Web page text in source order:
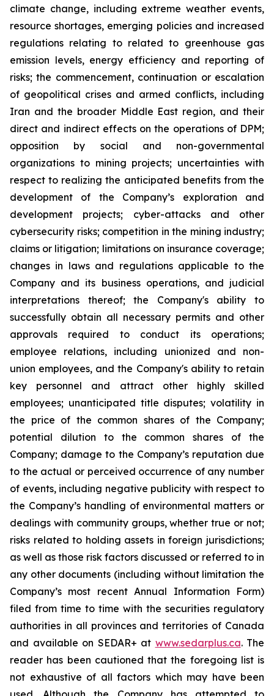
climate change, including extreme weather events,
resource shortages, emerging policies and increased
regulations relating to related to greenhouse gas
emission levels, energy efficiency and reporting of
risks; the commencement, continuation or escalation
of geopolitical crises and armed conflicts, including
Iran and the broader Middle East region, and their
direct and indirect effects on the operations of DPM;
opposition by social and non-governmental
organizations to mining projects; uncertainties with
respect to realizing the anticipated benefits from the
development of the Company’s exploration and
development projects; cyber-attacks and other
cybersecurity risks; competition in the mining industry;
claims or litigation; limitations on insurance coverage;
changes in laws and regulations applicable to the
Company and its business operations, and judicial
interpretations thereof; the Company's ability to
successfully obtain all necessary permits and other
approvals required to conduct its operations;
employee relations, including unionized and non-
union employees, and the Company's ability to retain
key personnel and attract other highly skilled
employees; unanticipated title disputes; volatility in
the price of the common shares of the Company;
potential dilution to the common shares of the
Company; damage to the Company’s reputation due
to the actual or perceived occurrence of any number
of events, including negative publicity with respect to
the Company’s handling of environmental matters or
dealings with community groups, whether true or not;
risks related to holding assets in foreign jurisdictions;
as well as those risk factors discussed or referred to in
any other documents (including without limitation the
Company’s most recent Annual Information Form)
filed from time to time with the securities regulatory
authorities in all provinces and territories of Canada
and available on SEDAR+ at www.sedarplus.ca. The
reader has been cautioned that the foregoing list is
not exhaustive of all factors which may have been